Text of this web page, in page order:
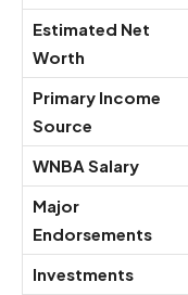
Estimated Net
Worth
Primary Income
Source
WNBA Salary
Major
Endorsements
Investments